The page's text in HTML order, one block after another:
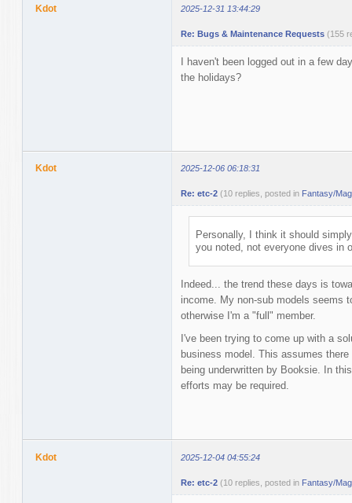
Kdot 2025-12-31 13:44:29
Re: Bugs & Maintenance Requests (155
I haven't been logged out in a few
the holidays?
Kdot 2025-12-06 06:18:31
Re: etc-2 (10 replies, posted in Fantasy/
Personally, I think it should
you noted, not everyone dives in
Indeed... the trend these days is
income. My non-sub models seems
otherwise I'm a "full" member.
I've been trying to come up with a
business model. This assumes
being underwritten by Booksie. In
efforts may be required.
Kdot 2025-12-04 04:55:24
Re: etc-2 (10 replies, posted in Fantasy/